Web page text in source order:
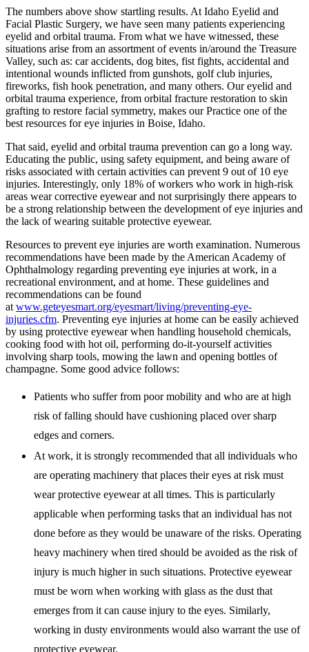
The numbers above show startling results. At Idaho Eyelid and
Facial Plastic Surgery, we have seen many patients experiencing
eyelid and orbital trauma. From what we have witnessed, these
situations arise from an assortment of events in/around the Treasure
Valley, such as: car accidents, dog bites, fist fights, accidental and
intentional wounds inflicted from gunshots, golf club injuries,
fireworks, fish hook penetration, and many others. Our eyelid and
orbital trauma experience, from orbital fracture restoration to skin
grafting to restore facial symmetry, makes our Practice one of the
best resources for eye injuries in Boise, Idaho.
That said, eyelid and orbital trauma prevention can go a long way.
Educating the public, using safety equipment, and being aware of
risks associated with certain activities can prevent 9 out of 10 eye
injuries. Interestingly, only 18% of workers who work in high-risk
areas wear corrective eyewear and not surprisingly there appears to
be a strong relationship between the development of eye injuries and
the lack of wearing suitable protective eyewear.
Resources to prevent eye injuries are worth examination. Numerous
recommendations have been made by the American Academy of
Ophthalmology regarding preventing eye injuries at work, in a
recreational environment, and at home. These guidelines and
recommendations can be found
at www.geteyesmart.org/eyesmart/living/preventing-eye-
injuries.cfm. Preventing eye injuries at home can be easily achieved
by using protective eyewear when handling household chemicals,
cooking food with hot oil, performing do-it-yourself activities
involving sharp tools, mowing the lawn and opening bottles of
champagne. Some good advice follows:
Patients who suffer from poor mobility and who are at high
risk of falling should have cushioning placed over sharp
edges and corners.
At work, it is strongly recommended that all individuals who
are operating machinery that places their eyes at risk must
wear protective eyewear at all times. This is particularly
applicable when performing tasks that an individual has not
done before as they would be unaware of the risks. Operating
heavy machinery when tired should be avoided as the risk of
injury is much higher in such situations. Protective eyewear
must be worn when working with glass as the dust that
emerges from it can cause injury to the eyes. Similarly,
working in dusty environments would also warrant the use of
protective eyewear.